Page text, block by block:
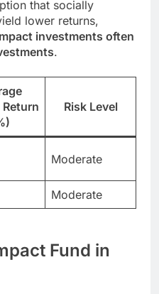
that socially
lower returns,
investments often
.
Risk Level
Moderate
Moderate
Fund in